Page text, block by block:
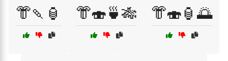
👘🍡🏮 👘🍣🍵🎋 👘🍣🏮🌅